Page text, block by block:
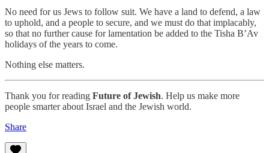
No need for us Jews to follow suit. We have a land to defend, a law
to uphold, and a people to secure, and we must do that implacably,
so that no further cause for lamentation be added to the Tisha B’Av
holidays of the years to come.
Nothing else matters.
Thank you for reading Future of Jewish. Help us make more
people smarter about Israel and the Jewish world.
Share